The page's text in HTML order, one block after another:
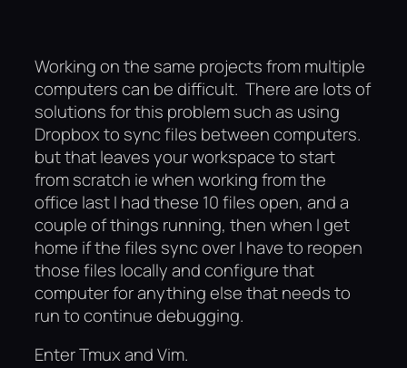
Working on the same projects from multiple
computers can be difficult. There are lots of
solutions for this problem such as using
Dropbox to sync files between computers.
but that leaves your workspace to start
from scratch ie when working from the
office last I had these 10 files open, and a
couple of things running, then when I get
home if the files sync over I have to reopen
those files locally and configure that
computer for anything else that needs to
run to continue debugging.
Enter Tmux and Vim.